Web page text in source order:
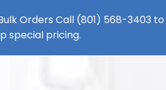
Orders Call (801) 568-3403 to
special pricing.